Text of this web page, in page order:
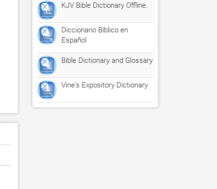
KJV Bible Dictionary Offline.
Diccionario Bíblico en
Español
Bible Dictionary and Glossary
Vine's Expository Dictionary